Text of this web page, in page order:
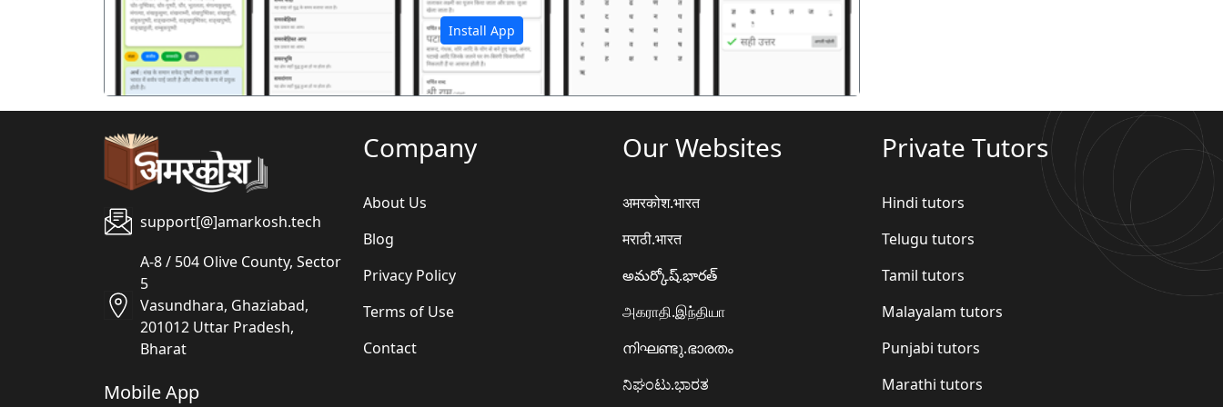
Install App
support[@]amarkosh.tech
A-8 / 504 Olive County, Sector
5
Vasundhara, Ghaziabad,
201012 Uttar Pradesh,
Bharat
Mobile App
Company
About Us
Blog
Privacy Policy
Terms of Use
Contact
Our Websites
अमरकोश.भारत
मराठी.भारत
అమర్కోష్.భారత్
அகராதி.இந்தியா
നിഘണ്ടു.ഭാരതം
ನಿಘಂಟು.ಭಾರತ
Private Tutors
Hindi tutors
Telugu tutors
Tamil tutors
Malayalam tutors
Punjabi tutors
Marathi tutors